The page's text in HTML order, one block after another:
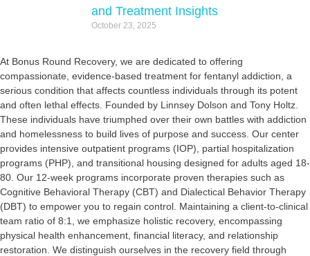
and Treatment Insights
October 23, 2025
At Bonus Round Recovery, we are dedicated to offering
compassionate, evidence-based treatment for fentanyl addiction, a
serious condition that affects countless individuals through its potent
and often lethal effects. Founded by Linnsey Dolson and Tony Holtz.
These individuals have triumphed over their own battles with addiction
and homelessness to build lives of purpose and success. Our center
provides intensive outpatient programs (IOP), partial hospitalization
programs (PHP), and transitional housing designed for adults aged 18-
80. Our 12-week programs incorporate proven therapies such as
Cognitive Behavioral Therapy (CBT) and Dialectical Behavior Therapy
(DBT) to empower you to regain control. Maintaining a client-to-clinical
team ratio of 8:1, we emphasize holistic recovery, encompassing
physical health enhancement, financial literacy, and relationship
restoration. We distinguish ourselves in the recovery field through